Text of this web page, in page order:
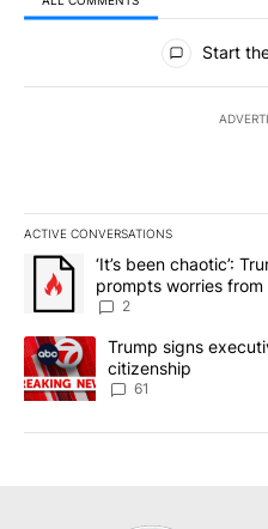
All Comments
Start
ACTIVE CONVERSATIONS
The following is a list of the
A trending article titled "‘It’s
‘It’s been chaotic’:
prompts worries
2
A trending article titled
Trump signs
citizenship
61